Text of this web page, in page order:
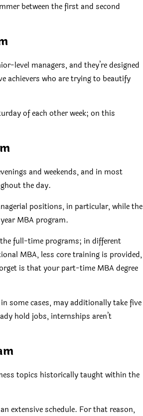
between the first and second
level managers, and they’re designed
achievers who are trying to beautify
of each other week; on this
and weekends, and in most
the day.
positions, in particular, while the
MBA program.
full-time programs; in different
MBA, less core training is provided,
is that your part-time MBA degree
some cases, may additionally take five
hold jobs, internships aren’t
topics historically taught within the
extensive schedule. For that reason,